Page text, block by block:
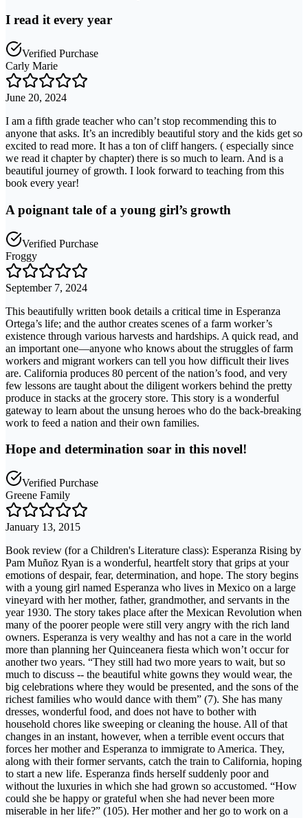
I read it every year
Verified Purchase
Carly Marie
June 20, 2024
I am a fifth grade teacher who can’t stop recommending this to
anyone that asks. It’s an incredibly beautiful story and the kids get so
excited to read more. It has a ton of cliff hangers. ( especially since
we read it chapter by chapter) there is so much to learn. And is a
beautiful journey of growth. I look forward to teaching from this
book every year!
A poignant tale of a young girl’s growth
Verified Purchase
Froggy
September 7, 2024
This beautifully written book details a critical time in Esperanza
Ortega’s life; and the author creates scenes of a farm worker’s
existence through various harvests and hardships. A quick read, and
an important one—anyone who knows about the struggles of farm
workers and migrant workers can tell you how difficult their lives
are. California produces 80 percent of the nation’s food, and very
few lessons are taught about the diligent workers behind the pretty
produce in stacks at the grocery store. This story is a wonderful
gateway to learn about the unsung heroes who do the back-breaking
work to feed a nation and their own families.
Hope and determination soar in this novel!
Verified Purchase
Greene Family
January 13, 2015
Book review (for a Children's Literature class): Esperanza Rising by
Pam Muñoz Ryan is a wonderful, heartfelt story that grips at your
emotions of despair, fear, determination, and hope. The story begins
with a young girl named Esperanza who lives in Mexico on a large
vineyard with her mother, father, grandmother, and servants in the
year 1930. The story takes place after the Mexican Revolution when
many of the poorer people were still very angry with the rich land
owners. Esperanza is very wealthy and has not a care in the world
more than planning her Quinceanera fiesta which won’t occur for
another two years. “They still had two more years to wait, but so
much to discuss -- the beautiful white gowns they would wear, the
big celebrations where they would be presented, and the sons of the
richest families who would dance with them” (7). She has many
dresses, wonderful food, and does not have to bother with
household chores like sweeping or cleaning the house. All of that
changes in an instant, however, when a terrible event occurs that
forces her mother and Esperanza to immigrate to America. They,
along with their former servants, catch the train to California, hoping
to start a new life. Esperanza finds herself suddenly poor and
without the luxuries in which she had grown so accustomed. “How
could she be happy or grateful when she had never been more
miserable in her life?” (105). Her mother and her go to work on a